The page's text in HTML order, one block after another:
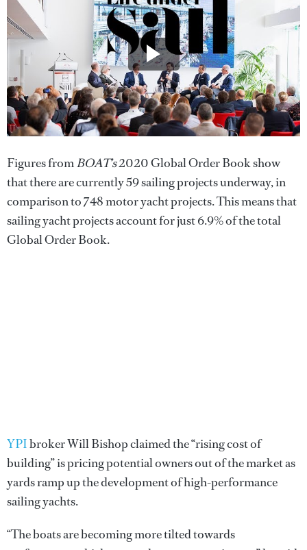
Figures fromBOAT’s2020 Global Order Book show
that there are currently 59 sailing projects underway, in
comparison to 748 motor yacht projects. This means that
sailing yacht projects account for just 6.9% of the total
Global Order Book.
YPIbroker Will Bishop claimed the “rising cost of
building” is pricing potential owners out of the market as
yards ramp up the development of high-performance
sailing yachts.
“The boats are becoming more tilted towards